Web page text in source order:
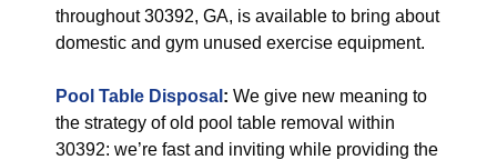
throughout 30392, GA, is available to bring about
domestic and gym unused exercise equipment.
Pool Table Disposal : We give new meaning to
the strategy of old pool table removal within
30392: we’re fast and inviting while providing the